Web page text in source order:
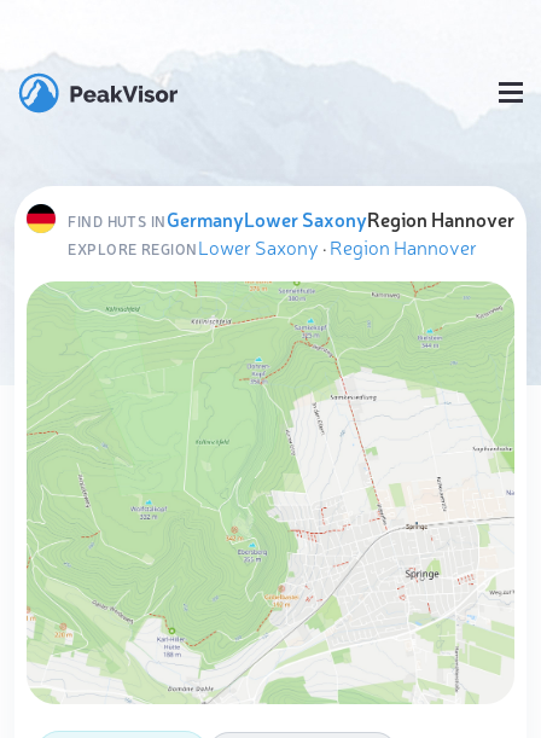
FIND HUTS INGermanyLower SaxonyRegion Hannover
EXPLORE REGIONLower Saxony ·Region Hannover